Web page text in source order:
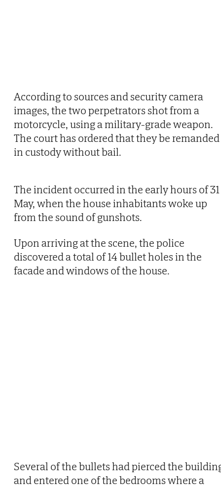
According to sources and security camera
images, the two perpetrators shot from a
motorcycle, using a military-grade weapon.
The court has ordered that they be remanded
in custody without bail.
The incident occurred in the early hours of 31
May, when the house inhabitants woke up
from the sound of gunshots.
Upon arriving at the scene, the police
discovered a total of 14 bullet holes in the
facade and windows of the house.
Several of the bullets had pierced the
and entered one of the bedrooms where a